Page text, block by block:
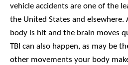
vehicle accidents are one of the
the United States and
body is hit and the brain moves
TBI can also happen, as may be
other movements your body